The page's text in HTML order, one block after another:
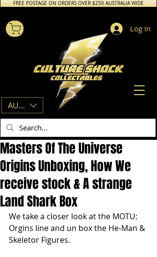
FREE POSTAGE ON ORDERS OVER $250 AUSTRALIA WIDE
AUD (AU$)
Log In
Masters Of The Universe
Origins Unboxing, How We
receive stock & A strange
Land Shark Box
We take a closer look at the MOTU:
Orgins line and un box the He-Man &
Skeletor Figures.